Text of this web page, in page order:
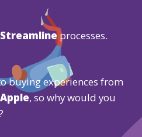
Streamlineprocesses.
buying experiences from
Apple, so why would you